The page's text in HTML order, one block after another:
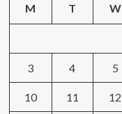
M T W
3 4 5
10 11 12